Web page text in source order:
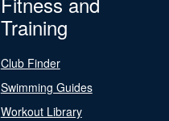
Training
Club Finder
Swimming Guides
Workout Library